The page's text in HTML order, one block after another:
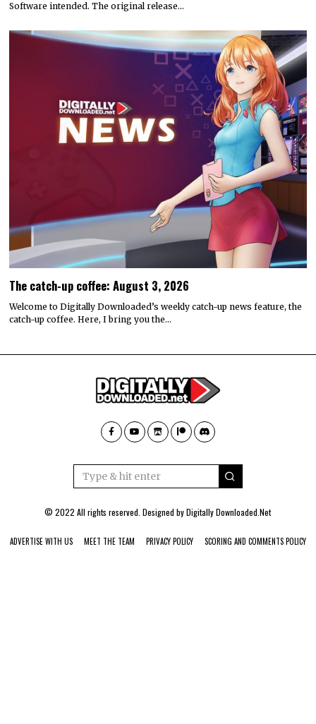
Software intended. The original release…
The catch-up coffee: August 3, 2026
Welcome to Digitally Downloaded’s weekly catch-up news feature, the
catch-up coffee. Here, I bring you the…
© 2022 All rights reserved. Designed byDigitally Downloaded.Net
ADVERTISE WITH US MEET THE TEAM PRIVACY POLICY SCORING AND COMMENTS POLICY